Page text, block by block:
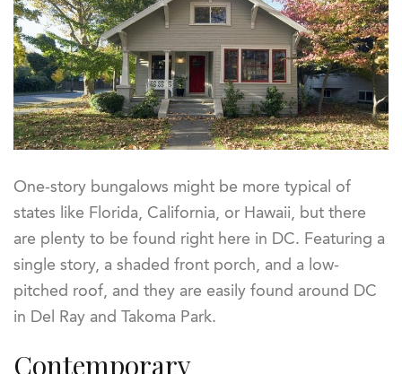
One-story bungalows might be more typical of
states like Florida, California, or Hawaii, but there
are plenty to be found right here in DC. Featuring a
single story, a shaded front porch, and a low-
pitched roof, and they are easily found around DC
in Del Ray and Takoma Park.
Contemporary